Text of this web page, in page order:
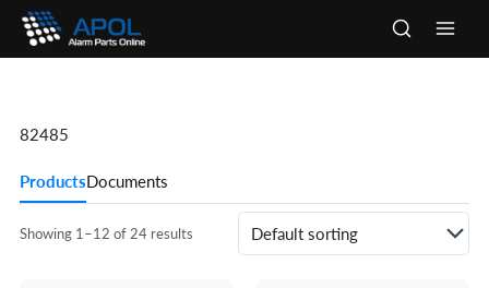
Skip
content
82485
ProductsDocuments
Showing 1–12 of 24 results